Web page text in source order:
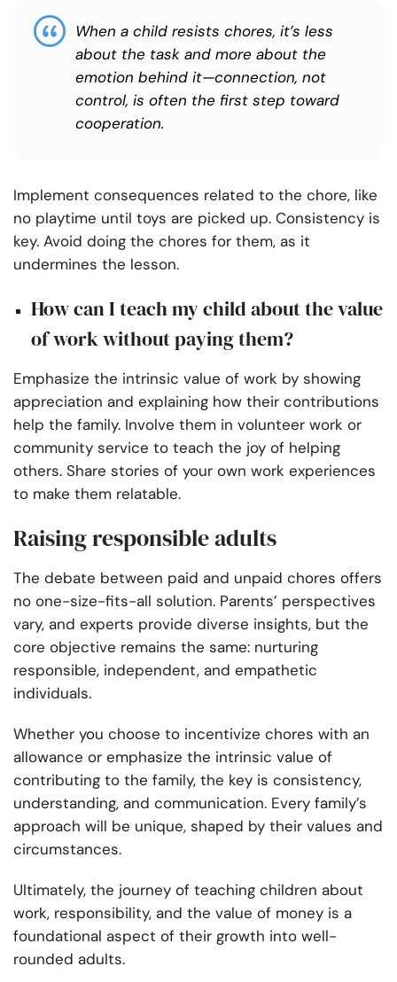
When a child resists chores, it’s less
about the task and more about the
emotion behind it—connection, not
control, is often the first step toward
cooperation.
Implement consequences related to the chore, like
no playtime until toys are picked up. Consistency is
key. Avoid doing the chores for them, as it
undermines the lesson.
How can I teach my child about the value
of work without paying them?
Emphasize the intrinsic value of work by showing
appreciation and explaining how their contributions
help the family. Involve them in volunteer work or
community service to teach the joy of helping
others. Share stories of your own work experiences
to make them relatable.
Raising responsible adults
The debate between paid and unpaid chores offers
no one-size-fits-all solution. Parents’ perspectives
vary, and experts provide diverse insights, but the
core objective remains the same: nurturing
responsible, independent, and empathetic
individuals.
Whether you choose to incentivize chores with an
allowance or emphasize the intrinsic value of
contributing to the family, the key is consistency,
understanding, and communication. Every family’s
approach will be unique, shaped by their values and
circumstances.
Ultimately, the journey of teaching children about
work, responsibility, and the value of money is a
foundational aspect of their growth into well-
rounded adults.